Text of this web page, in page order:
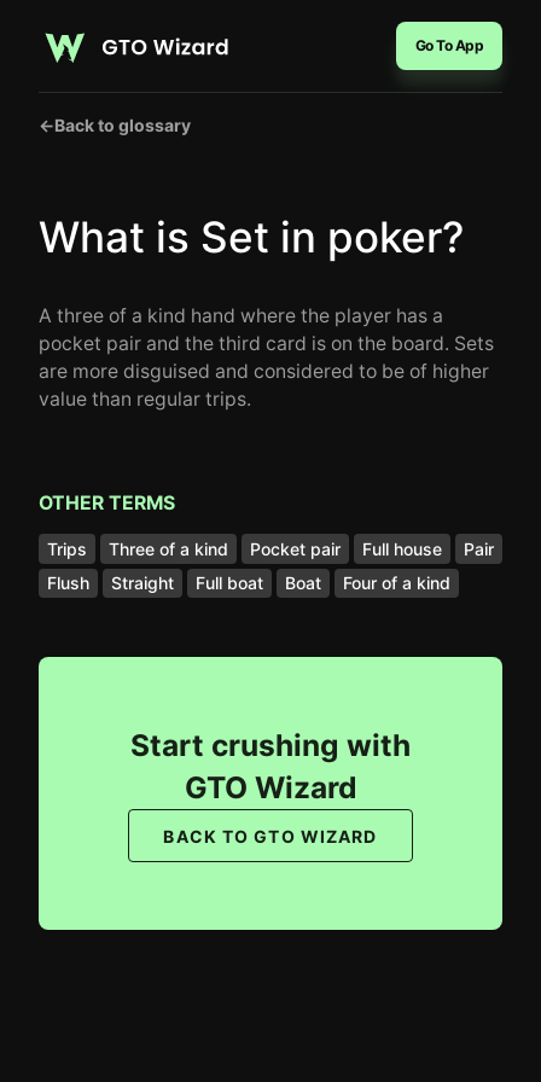
Go To App
←Back to glossary
What is Set in poker?
A three of a kind hand where the player has a
pocket pair and the third card is on the board. Sets
are more disguised and considered to be of higher
value than regular trips.
OTHER TERMS
Trips Three of a kind Pocket pair Full house
Pair
Flush
Straight Full boat Boat Four of a kind
Start crushing with
GTO Wizard
BACK TO GTO WIZARD